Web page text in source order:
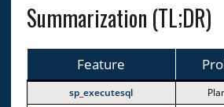
Summarization (TL;DR)
Feature
sp_executesql